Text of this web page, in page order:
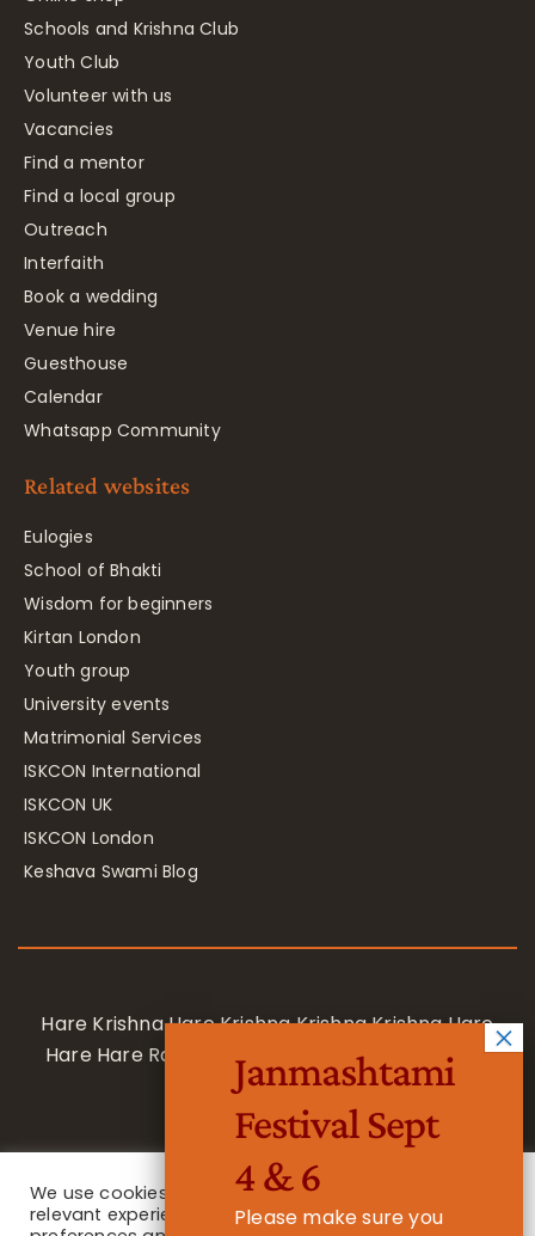
Schools and Krishna Club
Youth Club
Volunteer with us
Vacancies
Find a mentor
Find a local group
Outreach
Interfaith
Book a wedding
Venue hire
Guesthouse
Calendar
Whatsapp Community
Related websites
Eulogies
School of Bhakti
Wisdom for beginners
Kirtan London
Youth group
University events
Matrimonial Services
ISKCON International
ISKCON UK
ISKCON London
Keshava Swami Blog
Hare Krishna Hare Krishna Krishna Krishna Hare
Hare Hare Rama Hare Rama Rama Rama Hare
Hare
We use cookies on our website to give you the most
relevant experience by remembering your
Janmashtami
Festival Sept
4 & 6
Please make sure you